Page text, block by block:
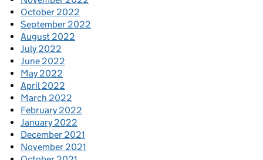
October 2022
September 2022
August 2022
July 2022
June 2022
May 2022
April 2022
March 2022
February 2022
January 2022
December 2021
November 2021